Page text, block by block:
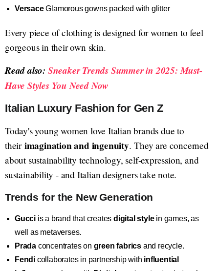
VersaceGlamorous gowns packed with glitter
Every piece of clothing is designed for women to feel
gorgeous in their own skin.
Read also: Sneaker Trends Summer in 2025: Must-
Have Styles You Need Now
Italian Luxury Fashion for Gen Z
Today's young women love Italian brands due to
their imagination and ingenuity. They are concerned
about sustainability technology, self-expression, and
sustainability - and Italian designers take note.
Trends for the New Generation
Gucci is a brand that creates digital stylein games, as
well as metaverses.
Prada concentrates on green fabrics and recycle.
Fendi collaborates in partnership with influential